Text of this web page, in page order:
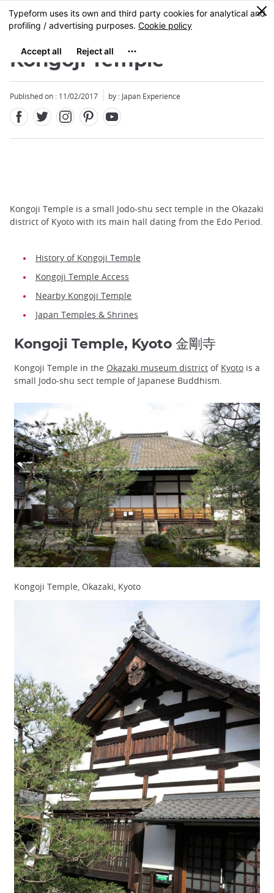
Skip
to
content
MENU
0
Kongoji Temple
Published on : 11/02/2017 by : Japan Experience
Kongoji Temple is a small Jodo-shu sect temple in the Okazaki
district of Kyoto with its main hall dating from the Edo Period.
History of Kongoji Temple
Kongoji Temple Access
Nearby Kongoji Temple
Japan Temples & Shrines
Kongoji Temple, Kyoto 金剛寺
Kongoji Temple in the Okazaki museum district of Kyoto is a
small Jodo-shu sect temple of Japanese Buddhism.
Kongoji Temple, Okazaki, Kyoto